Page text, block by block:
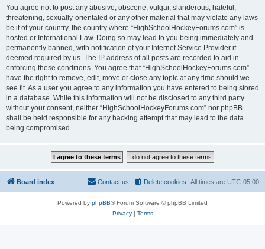
You agree not to post any abusive, obscene, vulgar, slanderous, hateful,
threatening, sexually-orientated or any other material that may violate any laws
be it of your country, the country where “HighSchoolHockeyForums.com” is
hosted or International Law. Doing so may lead to you being immediately and
permanently banned, with notification of your Internet Service Provider if
deemed required by us. The IP address of all posts are recorded to aid in
enforcing these conditions. You agree that “HighSchoolHockeyForums.com”
have the right to remove, edit, move or close any topic at any time should we
see fit. As a user you agree to any information you have entered to being stored
in a database. While this information will not be disclosed to any third party
without your consent, neither “HighSchoolHockeyForums.com” nor phpBB
shall be held responsible for any hacking attempt that may lead to the data
being compromised.
Board index All times are UTC-05:00
Delete cookies
Contact us
Powered by phpBB® Forum Software © phpBB Limited
Privacy| Terms